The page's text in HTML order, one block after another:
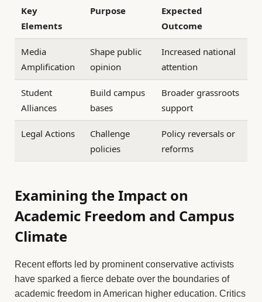
Key
Elements
Purpose
Expected
Outcome
Media
Amplification
Shape public
opinion
Increased national
attention
Student
Alliances
Build campus
bases
Broader grassroots
support
Legal Actions
Challenge
policies
Policy reversals or
reforms
Examining the Impact on
Academic Freedom and Campus
Climate
Recent efforts led by prominent conservative activists
have sparked a fierce debate over the boundaries of
academic freedom in American higher education. Critics